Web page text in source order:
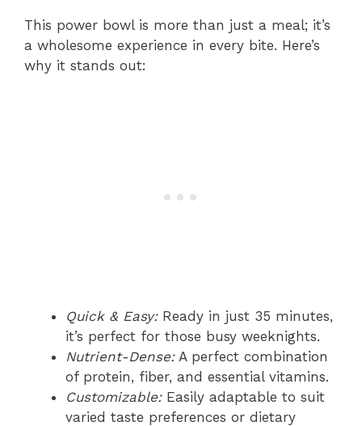
This power bowl is more than just a meal; it’s
a wholesome experience in every bite. Here’s
why it stands out:
Quick & Easy:Ready in just 35 minutes,
it’s perfect for those busy weeknights.
Nutrient-Dense:A perfect combination
of protein, fiber, and essential vitamins.
Customizable:Easily adaptable to suit
varied taste preferences or dietary